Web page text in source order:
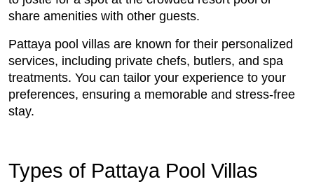
share amenities with other guests.
Pattaya pool villas are known for their personalized
services, including private chefs, butlers, and spa
treatments. You can tailor your experience to your
preferences, ensuring a memorable and stress-free
stay.
Types of Pattaya Pool Villas